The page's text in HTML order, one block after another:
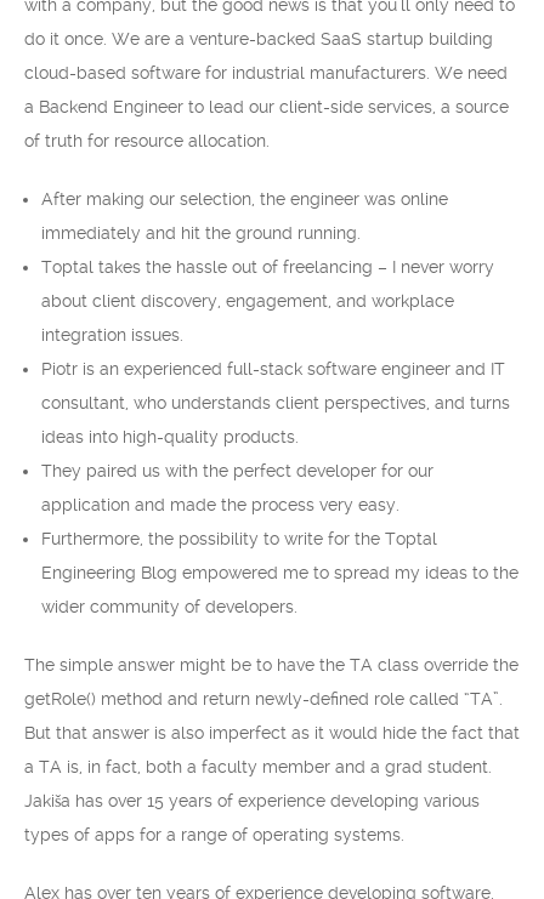
with a company, but the good news is that you’ll only need to
do it once. We are a venture-backed SaaS startup building
cloud-based software for industrial manufacturers. We need
a Backend Engineer to lead our client-side services, a source
of truth for resource allocation.
After making our selection, the engineer was online
immediately and hit the ground running.
Toptal takes the hassle out of freelancing – I never worry
about client discovery, engagement, and workplace
integration issues.
Piotr is an experienced full-stack software engineer and IT
consultant, who understands client perspectives, and turns
ideas into high-quality products.
They paired us with the perfect developer for our
application and made the process very easy.
Furthermore, the possibility to write for the Toptal
Engineering Blog empowered me to spread my ideas to the
wider community of developers.
The simple answer might be to have the TA class override the
getRole() method and return newly-defined role called “TA”.
But that answer is also imperfect as it would hide the fact that
a TA is, in fact, both a faculty member and a grad student.
Jakiša has over 15 years of experience developing various
types of apps for a range of operating systems.
Alex has over ten years of experience developing software,